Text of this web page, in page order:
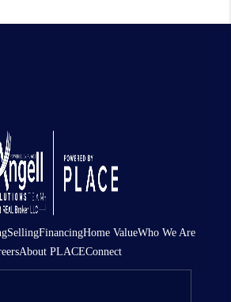
SellingFinancingHome ValueWho We Are
About PLACEConnect